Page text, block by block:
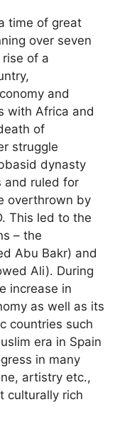
time of great
over seven
of a
and
with Africa and
of
struggle
dynasty
and ruled for
overthrown by
This led to the
– the
Abu Bakr) and
Ali). During
increase in
as well as its
countries such
era in Spain
in many
artistry etc.,
culturally rich